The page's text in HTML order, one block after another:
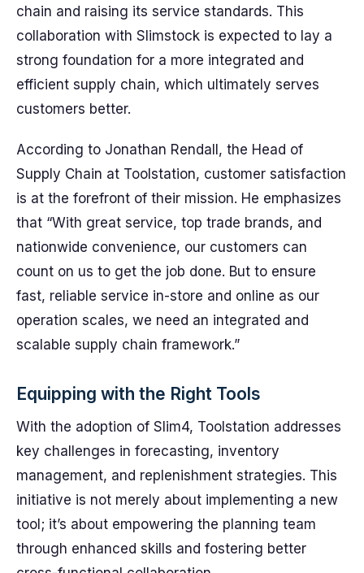
chain and raising its service standards. This
collaboration with Slimstock is expected to lay a
strong foundation for a more integrated and
efficient supply chain, which ultimately serves
customers better.
According to Jonathan Rendall, the Head of
Supply Chain at Toolstation, customer satisfaction
is at the forefront of their mission. He emphasizes
that “With great service, top trade brands, and
nationwide convenience, our customers can
count on us to get the job done. But to ensure
fast, reliable service in-store and online as our
operation scales, we need an integrated and
scalable supply chain framework.”
Equipping with the Right Tools
With the adoption of Slim4, Toolstation addresses
key challenges in forecasting, inventory
management, and replenishment strategies. This
initiative is not merely about implementing a new
tool; it’s about empowering the planning team
through enhanced skills and fostering better